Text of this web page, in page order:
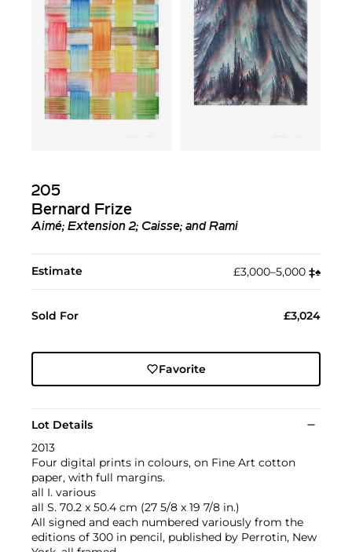
205
Bernard Frize
Aimé; Extension 2; Caisse; and Rami
Estimate £3,000–5,000 ‡︎♠︎
Sold For £3,024
Favorite
Lot Details
2013
Four digital prints in colours, on Fine Art cotton
paper, with full margins.
all I. various
all S. 70.2 x 50.4 cm (27 5/8 x 19 7/8 in.)
All signed and each numbered variously from the
editions of 300 in pencil, published by Perrotin, New